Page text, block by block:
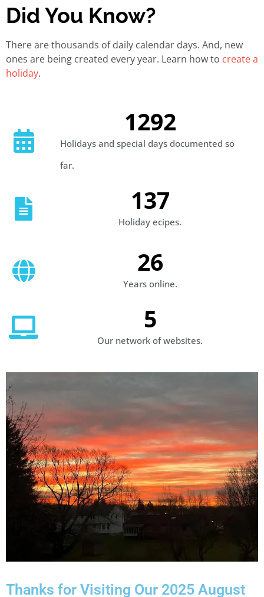
Did You Know?
There are thousands of daily calendar days. And, new
ones are being created every year. Learn how to create a
holiday.
Holidays and special days documented so
far.
1292
Holiday ecipes.
137
Years online.
26
Our network of websites.
5
Thanks for Visiting Our 2025 August